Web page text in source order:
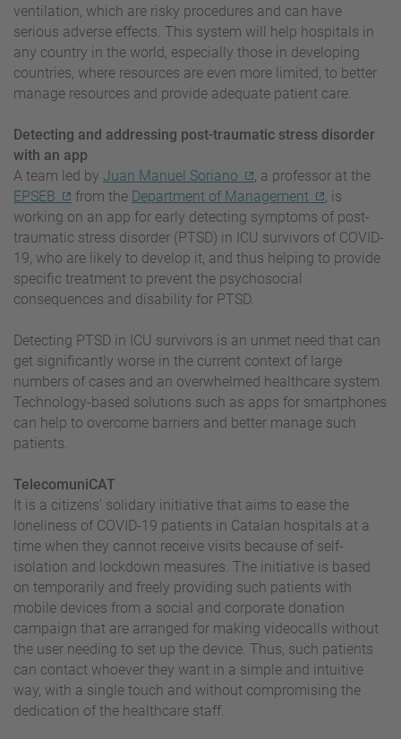
ventilation, which are risky procedures and can have
serious adverse effects. This system will help hospitals in
any country in the world, especially those in developing
countries, where resources are even more limited, to better
manage resources and provide adequate patient care.
Detecting and addressing post-traumatic stress disorder
with an app
A team led by Juan Manuel Soriano
, a professor at the
EPSEB
from the Department of Management
, is
working on an app for early detecting symptoms of post-
traumatic stress disorder (PTSD) in ICU survivors of COVID-
19, who are likely to develop it, and thus helping to provide
specific treatment to prevent the psychosocial
consequences and disability for PTSD.
Detecting PTSD in ICU survivors is an unmet need that can
get significantly worse in the current context of large
numbers of cases and an overwhelmed healthcare system.
Technology-based solutions such as apps for smartphones
can help to overcome barriers and better manage such
patients.
TelecomuniCAT
It is a citizens’ solidary initiative that aims to ease the
loneliness of COVID-19 patients in Catalan hospitals at a
time when they cannot receive visits because of self-
isolation and lockdown measures. The initiative is based
on temporarily and freely providing such patients with
mobile devices from a social and corporate donation
campaign that are arranged for making videocalls without
the user needing to set up the device. Thus, such patients
can contact whoever they want in a simple and intuitive
way, with a single touch and without compromising the
dedication of the healthcare staff.